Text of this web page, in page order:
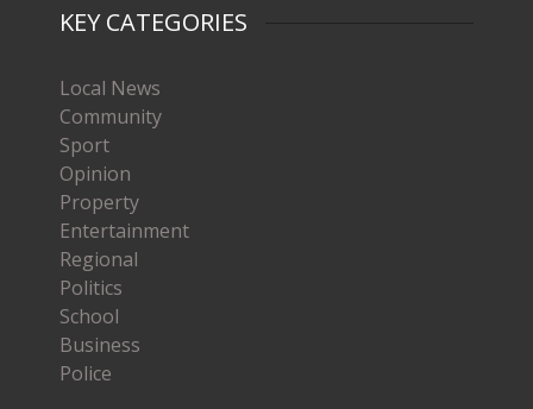
KEY CATEGORIES
Local News
Community
Sport
Opinion
Property
Entertainment
Regional
Politics
School
Business
Police